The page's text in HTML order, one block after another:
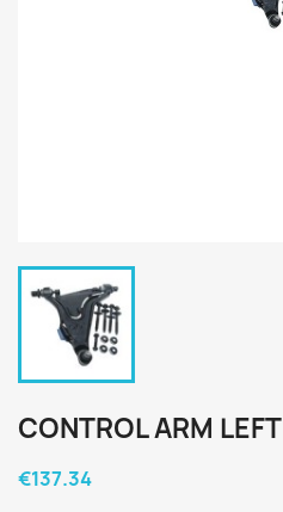
CONTROL ARM LEFT
€137.34